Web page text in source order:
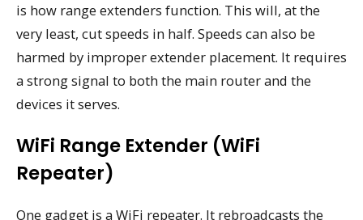
is how range extenders function. This will, at the
very least, cut speeds in half. Speeds can also be
harmed by improper extender placement. It requires
a strong signal to both the main router and the
devices it serves.
WiFi Range Extender (WiFi
Repeater)
One gadget is a WiFi repeater. It rebroadcasts the